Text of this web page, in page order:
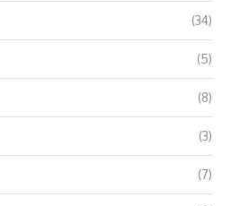
(34)
(5)
(8)
(3)
(7)